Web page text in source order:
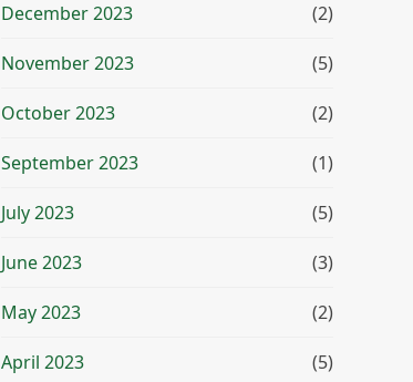
December 2023 (2)
November 2023 (5)
October 2023 (2)
September 2023 (1)
July 2023 (5)
June 2023 (3)
May 2023 (2)
April 2023 (5)